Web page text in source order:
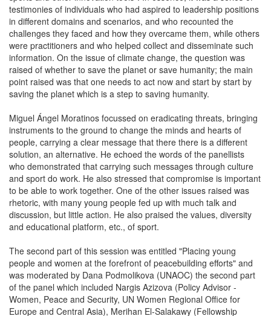
testimonies of individuals who had aspired to leadership positions
in different domains and scenarios, and who recounted the
challenges they faced and how they overcame them, while others
were practitioners and who helped collect and disseminate such
information. On the issue of climate change, the question was
raised of whether to save the planet or save humanity; the main
point raised was that one needs to act now and start by start by
saving the planet which is a step to saving humanity.
Miguel Ángel Moratinos focussed on eradicating threats, bringing
instruments to the ground to change the minds and hearts of
people, carrying a clear message that there there is a different
solution, an alternative. He echoed the words of the panellists
who demonstrated that carrying such messages through culture
and sport do work. He also stressed that compromise is important
to be able to work together. One of the other issues raised was
rhetoric, with many young people fed up with much talk and
discussion, but little action. He also praised the values, diversity
and educational platform, etc., of sport.
The second part of this session was entitled "Placing young
people and women at the forefront of peacebuilding efforts" and
was moderated by Dana Podmolikova (UNAOC) the second part
of the panel which included Nargis Azizova (Policy Advisor -
Women, Peace and Security, UN Women Regional Office for
Europe and Central Asia), Merihan El-Salakawy (Fellowship